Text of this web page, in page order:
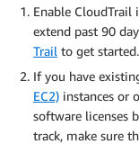
Enable
extend past 90
Trail to get started.
If you have
EC2) instances or
software licenses
track, make sure